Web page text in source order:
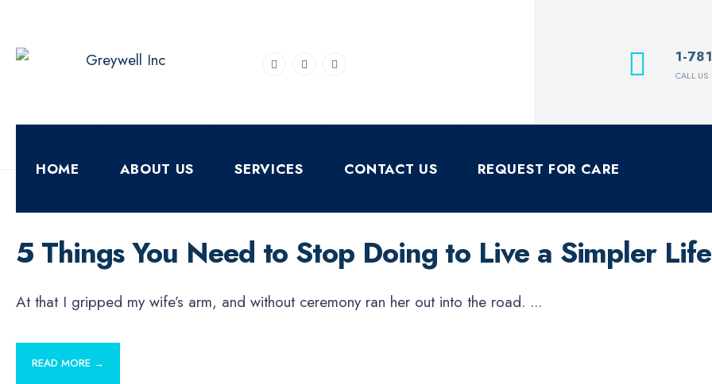
content
1-
CALL
HOME ABOUT US SERVICES CONTACT US REQUEST FOR CARE
5 Things You Need to Stop Doing to Live a Simpler Life
At that I gripped my wife’s arm, and without ceremony ran her out into the road. ...
READ MORE →